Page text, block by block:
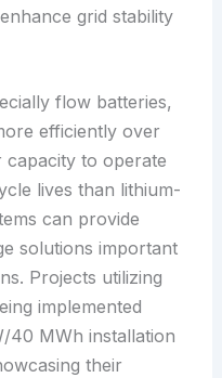
grid stability
flow batteries,
efficiently over
capacity to operate
lives than lithium-
can provide
solutions important
Projects utilizing
implemented
40 MWh installation
their